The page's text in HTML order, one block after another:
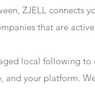
ZJELL connects
that are
local following to
and your platform.